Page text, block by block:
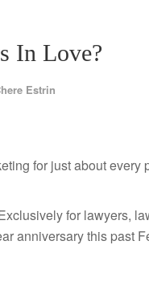
In Love?
Estrin
for just about
for lawyers,
anniversary this past